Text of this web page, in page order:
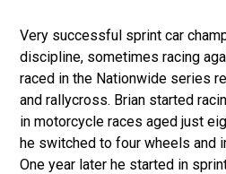
Very successful sprint car
discipline, sometimes racing
raced in the Nationwide series
and rallycross. Brian started
in motorcycle races aged just
he switched to four wheels and
One year later he started in